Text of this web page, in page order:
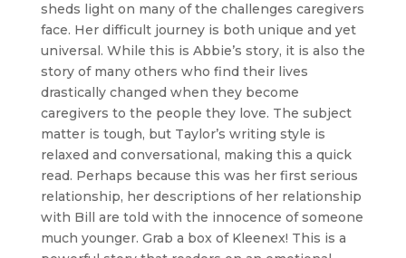
sheds light on many of the challenges caregivers
face. Her difficult journey is both unique and yet
universal. While this is Abbie’s story, it is also the
story of many others who find their lives
drastically changed when they become
caregivers to the people they love. The subject
matter is tough, but Taylor’s writing style is
relaxed and conversational, making this a quick
read. Perhaps because this was her first serious
relationship, her descriptions of her relationship
with Bill are told with the innocence of someone
much younger. Grab a box of Kleenex! This is a